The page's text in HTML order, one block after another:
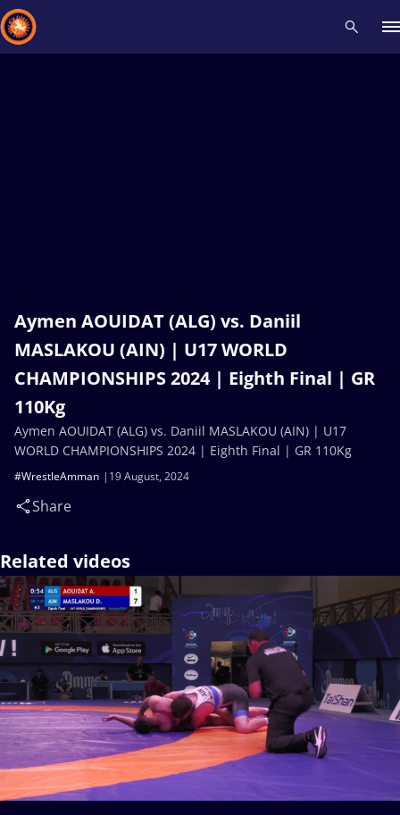
Aymen AOUIDAT (ALG) vs. Daniil
MASLAKOU (AIN) | U17 WORLD
CHAMPIONSHIPS 2024 | Eighth Final | GR
110Kg
19 August, 2024
#WrestleAmman
Share
Aymen AOUIDAT (ALG) vs. Daniil MASLAKOU (AIN) | U17
WORLD CHAMPIONSHIPS 2024 | Eighth Final | GR 110Kg
Related videos